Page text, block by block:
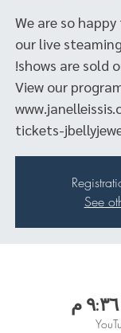
We are so
our live
View our
tickets-
See